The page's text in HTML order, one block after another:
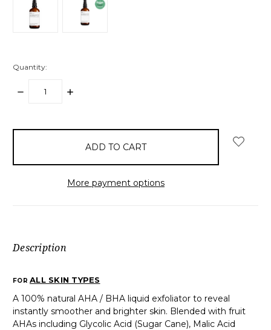
Quantity:
DECREASE
INCREASE
More payment options
Description
FOR ALL SKIN TYPES
A 100% natural AHA / BHA liquid exfoliator to reveal
instantly smoother and brighter skin. Blended with fruit
AHAs including Glycolic Acid (Sugar Cane), Malic Acid